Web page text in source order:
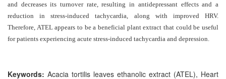
Generative
AI
Usage
Policy
and decreases its turnover rate, resulting in antidepressant effects and a
reduction in stress-induced tachycardia, along with improved HRV.
Therefore, ATEL appears to be a beneficial plant extract that could be useful
for patients experiencing acute stress-induced tachycardia and depression.
Keywords: Acacia tortilis leaves ethanolic extract (ATEL), Heart